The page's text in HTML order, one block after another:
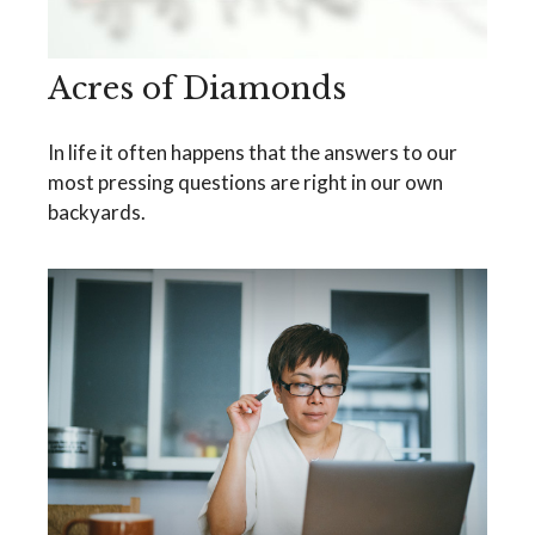
Acres of Diamonds
In life it often happens that the answers to our
most pressing questions are right in our own
backyards.